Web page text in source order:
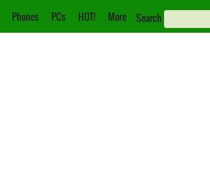
Phones PCs HOT! More Search